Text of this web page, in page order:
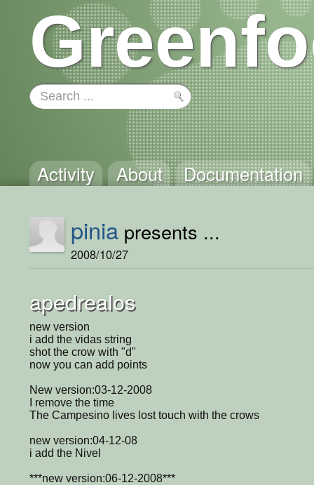
Activity About Documentation
pinia presents ...
2008/10/27
apedrealos
new version
i add the vidas string
shot the crow with "d"
now you can add points
New version:03-12-2008
I remove the time
The Campesino lives lost touch with the crows
new version:04-12-08
i add the Nivel
***new version:06-12-2008***